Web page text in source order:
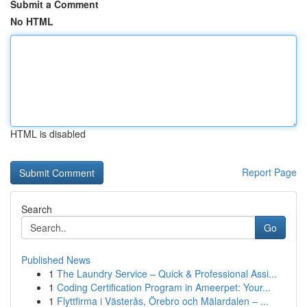
Submit a Comment
No HTML
HTML is disabled
Report Page
Search
Go
Published News
1 The Laundry Service – Quick & Professional Assi...
1 Coding Certification Program in Ameerpet: Your...
1 Flyttfirma i Västerås, Örebro och Mälardalen – ...